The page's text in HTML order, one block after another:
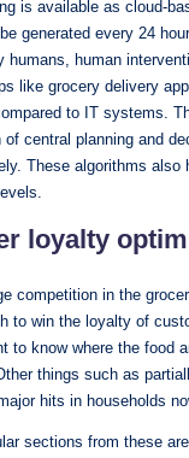
is available as cloud-
generated every 24
humans, human
like grocery delivery
to IT systems.
of central planning and
These algorithms also
loyalty
competition in the
to win the loyalty of
to know where the food
things such as
hits in households
sections from these